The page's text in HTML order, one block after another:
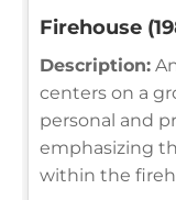
Firehouse
Description:
centers on a
personal and
emphasizing
within the